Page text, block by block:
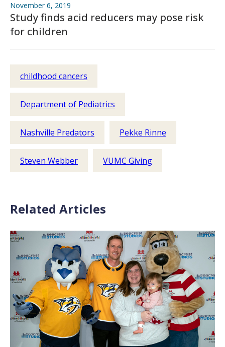
November 6, 2019
Study finds acid reducers may pose risk
for children
childhood cancers
Department of Pediatrics
Nashville Predators Pekke Rinne
Steven Webber VUMC Giving
Related Articles